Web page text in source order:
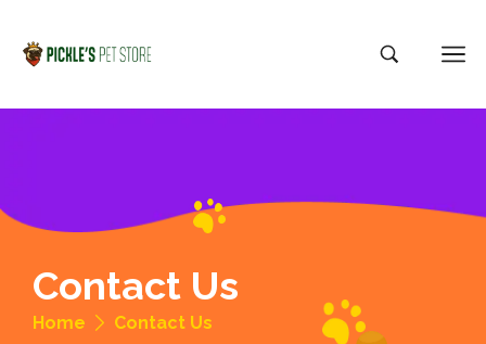
Contact Us
Home Contact Us